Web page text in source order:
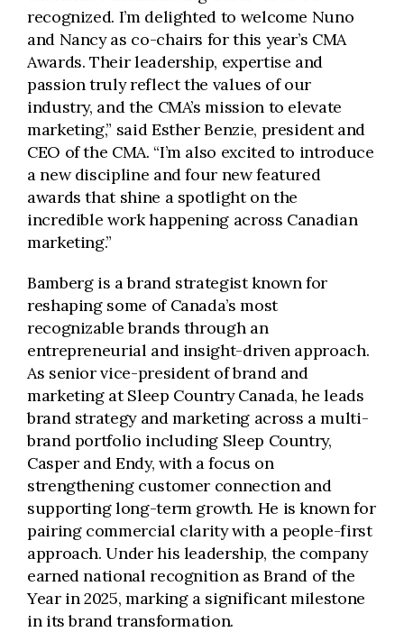
recognized. I’m delighted to welcome Nuno
and Nancy as co-chairs for this year’s CMA
Awards. Their leadership, expertise and
passion truly reflect the values of our
industry, and the CMA’s mission to elevate
marketing,” said Esther Benzie, president and
CEO of the CMA. “I’m also excited to introduce
a new discipline and four new featured
awards that shine a spotlight on the
incredible work happening across Canadian
marketing.”
Bamberg is a brand strategist known for
reshaping some of Canada’s most
recognizable brands through an
entrepreneurial and insight-driven approach.
As senior vice-president of brand and
marketing at Sleep Country Canada, he leads
brand strategy and marketing across a multi-
brand portfolio including Sleep Country,
Casper and Endy, with a focus on
strengthening customer connection and
supporting long-term growth. He is known for
pairing commercial clarity with a people-first
approach. Under his leadership, the company
earned national recognition as Brand of the
Year in 2025, marking a significant milestone
in its brand transformation.